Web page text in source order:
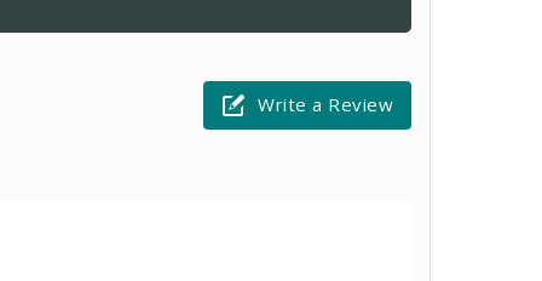
Write a Review